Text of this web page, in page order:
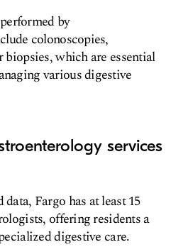
by
colonoscopies,
biopsies, which are essential
various digestive
services
Fargo has at least 15
offering residents a
digestive care.